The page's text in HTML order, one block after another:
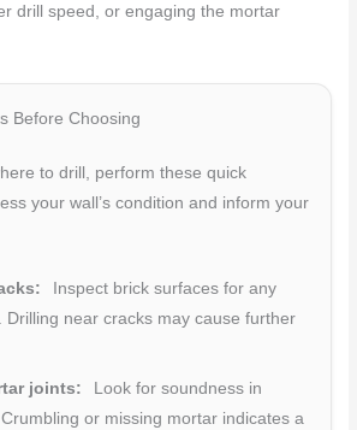
drill speed, or engaging the mortar
Before Choosing
to drill, perform these quick
your wall’s condition and inform your
Inspect brick surfaces for any
Drilling near cracks may cause further
joints:
Look for soundness in
or missing mortar indicates a